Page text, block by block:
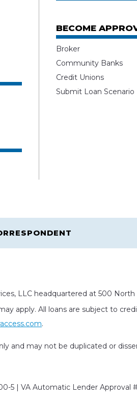
BECOME
Broker
Community Banks
Credit Unions
Submit Loan Scenario
LLC headquartered at 500
apply. All loans are subject to
.
and may not be duplicated or
5 | VA Automatic Lender Approval